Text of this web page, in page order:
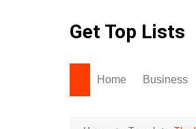
Get Top Lists
Home Business